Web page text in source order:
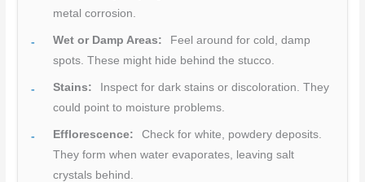
metal corrosion.
Wet or Damp Areas:
Feel around for cold, damp
spots. These might hide behind the stucco.
Stains:
Inspect for dark stains or discoloration. They
could point to moisture problems.
Efflorescence:
Check for white, powdery deposits.
They form when water evaporates, leaving salt
crystals behind.